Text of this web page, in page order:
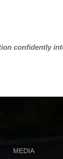
confidently
MEDIA